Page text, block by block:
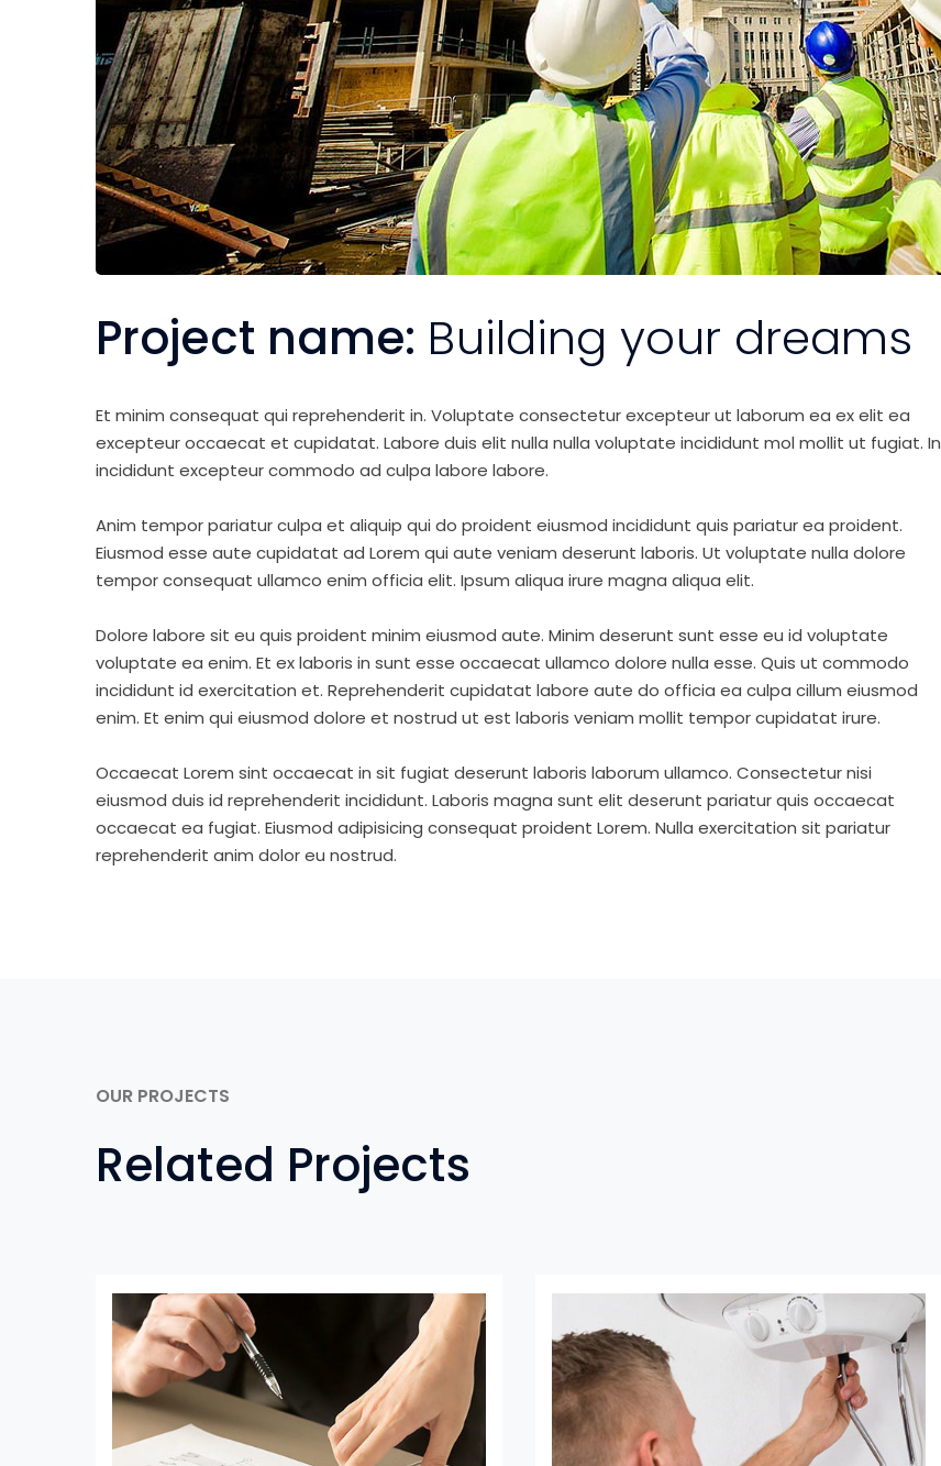
Project name: Building your dreams
Et minim consequat qui reprehenderit in. Voluptate consectetur excepteur ut laborum ea ex elit ea
excepteur occaecat et cupidatat. Labore duis elit nulla nulla voluptate incididunt mol mollit ut fugiat. In
incididunt excepteur commodo ad culpa labore labore.
Anim tempor pariatur culpa et aliquip qui do proident eiusmod incididunt quis pariatur ea proident.
Eiusmod esse aute cupidatat ad Lorem qui aute veniam deserunt laboris. Ut voluptate nulla dolore
tempor consequat ullamco enim officia elit. Ipsum aliqua irure magna aliqua elit.
Dolore labore sit eu quis proident minim eiusmod aute. Minim deserunt sunt esse eu id voluptate
voluptate ea enim. Et ex laboris in sunt esse occaecat ullamco dolore nulla esse. Quis ut commodo
incididunt id exercitation et. Reprehenderit cupidatat labore aute do officia ea culpa cillum eiusmod
enim. Et enim qui eiusmod dolore et nostrud ut est laboris veniam mollit tempor cupidatat irure.
Occaecat Lorem sint occaecat in sit fugiat deserunt laboris laborum ullamco. Consectetur nisi
eiusmod duis id reprehenderit incididunt. Laboris magna sunt elit deserunt pariatur quis occaecat
occaecat ea fugiat. Eiusmod adipisicing consequat proident Lorem. Nulla exercitation sit pariatur
reprehenderit anim dolor eu nostrud.
OUR PROJECTS
Related Projects